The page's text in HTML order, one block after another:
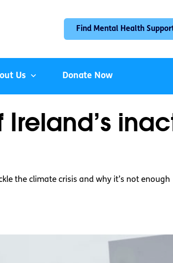
Find Mental Health
Us Donate Now
the climate crisis and why it’s not enough